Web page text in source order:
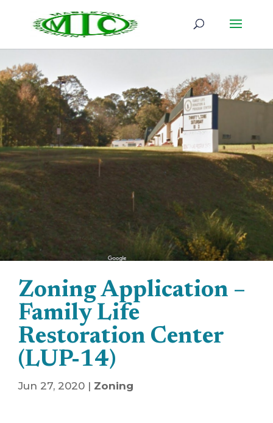
Zoning Application –
Family Life
Restoration Center
(LUP-14)
Jun 27, 2020 | Zoning